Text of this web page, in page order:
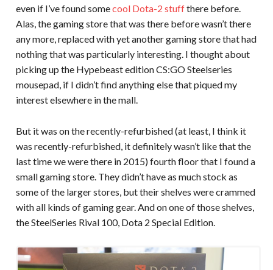
even if I’ve found somecool Dota-2 stuffthere before.
Alas, the gaming store that was there before wasn’t there
any more, replaced with yet another gaming store that had
nothing that was particularly interesting. I thought about
picking up the Hypebeast edition CS:GO Steelseries
mousepad, if I didn’t find anything else that piqued my
interest elsewhere in the mall.
But it was on the recently-refurbished (at least, I think it
was recently-refurbished, it definitely wasn’t like that the
last time we were there in 2015) fourth floor that I found a
small gaming store. They didn’t have as much stock as
some of the larger stores, but their shelves were crammed
with all kinds of gaming gear. And on one of those shelves,
the SteelSeries Rival 100, Dota 2 Special Edition.